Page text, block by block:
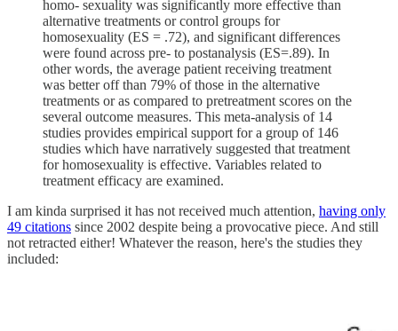
homo- sexuality was significantly more effective than
alternative treatments or control groups for
homosexuality (ES = .72), and significant differences
were found across pre- to postanalysis (ES=.89). In
other words, the average patient receiving treatment
was better off than 79% of those in the alternative
treatments or as compared to pretreatment scores on the
several outcome measures. This meta-analysis of 14
studies provides empirical support for a group of 146
studies which have narratively suggested that treatment
for homosexuality is effective. Variables related to
treatment efficacy are examined.
I am kinda surprised it has not received much attention, having only
49 citations since 2002 despite being a provocative piece. And still
not retracted either! Whatever the reason, here's the studies they
included: